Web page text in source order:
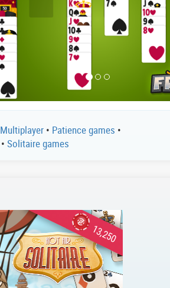
Multiplayer • Patience games •
• Solitaire games
13,250